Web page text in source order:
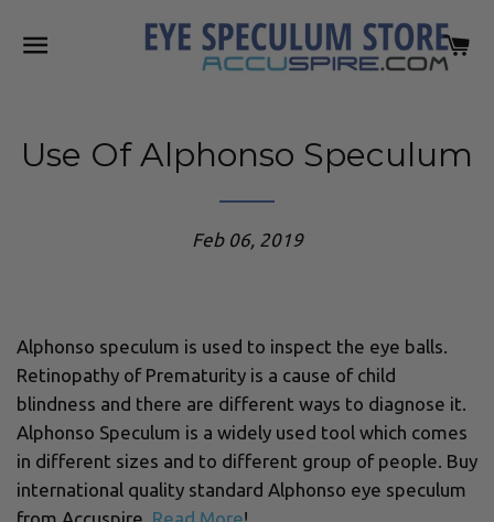
SITE NAVIGATION
Use Of Alphonso Speculum
Feb 06, 2019
Alphonso speculum is used to inspect the eye balls.
Retinopathy of Prematurity is a cause of child
blindness and there are different ways to diagnose it.
Alphonso Speculum is a widely used tool which comes
in different sizes and to different group of people. Buy
international quality standard Alphonso eye speculum